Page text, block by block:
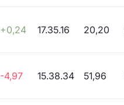
+0,24 17.35.16 20,20
-4,97 15.38.34 51,96